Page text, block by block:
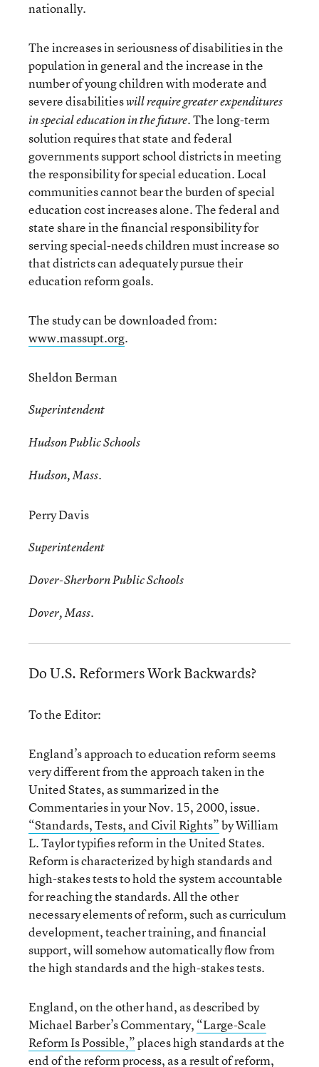
nationally.
The increases in seriousness of disabilities in the
population in general and the increase in the
number of young children with moderate and
severe disabilitieswill require greater expenditures
in special education in the future. The long-term
solution requires that state and federal
governments support school districts in meeting
the responsibility for special education. Local
communities cannot bear the burden of special
education cost increases alone. The federal and
state share in the financial responsibility for
serving special-needs children must increase so
that districts can adequately pursue their
education reform goals.
The study can be downloaded from:
www.massupt.org.
Sheldon Berman
Superintendent
Hudson Public Schools
Hudson, Mass.
Perry Davis
Superintendent
Dover-Sherborn Public Schools
Dover, Mass.
Do U.S. Reformers Work Backwards?
To the Editor:
England’s approach to education reform seems
very different from the approach taken in the
United States, as summarized in the
Commentaries in your Nov. 15, 2000, issue.
“Standards, Tests, and Civil Rights”by William
L. Taylor typifies reform in the United States.
Reform is characterized by high standards and
high-stakes tests to hold the system accountable
for reaching the standards. All the other
necessary elements of reform, such as curriculum
development, teacher training, and financial
support, will somehow automatically flow from
the high standards and the high-stakes tests.
England, on the other hand, as described by
Michael Barber’s Commentary, “Large-Scale
Reform Is Possible,”places high standards at the
end of the reform process, as a result of reform,